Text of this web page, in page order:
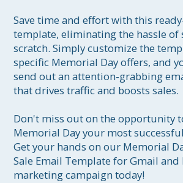
Save time and effort with this
template, eliminating the hassle
scratch. Simply customize the
specific Memorial Day offers, and
send out an attention-grabbing
that drives traffic and boosts sales.
Don't miss out on the opportunity
Memorial Day your most
Get your hands on our Memorial
Sale Email Template for Gmail
marketing campaign today!